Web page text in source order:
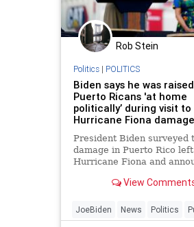
Rob Stein
Politics| POLITICS
Biden says he was
Puerto Ricans 'at home
politically’ during visit to
Hurricane Fiona damage
President Biden surveyed
damage in Puerto Rico
Hurricane Fiona and
help the island recover
View
JoeBiden News Politics